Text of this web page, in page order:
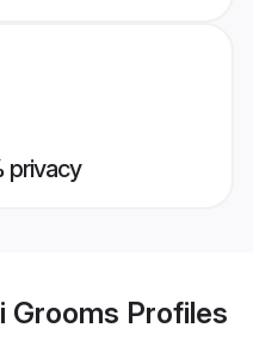
privacy
Grooms Profiles